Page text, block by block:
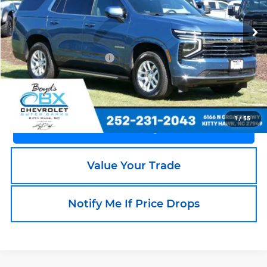
1/55
VIN: 1GNS6NRD2SR218683Stock: BX0225Model:CK10706
1,791 mi Ext. Int.
Less
Documentation Fee +$988
Call an Expert Now!
Claim Go To Boyd Price
Value Your Trade
Notify Me If Price Drops